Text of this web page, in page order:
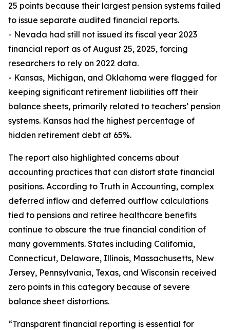
25 points because their largest pension systems failed
to issue separate audited financial reports.
- Nevada had still not issued its fiscal year 2023
financial report as of August 25, 2025, forcing
researchers to rely on 2022 data.
- Kansas, Michigan, and Oklahoma were flagged for
keeping significant retirement liabilities off their
balance sheets, primarily related to teachers’ pension
systems. Kansas had the highest percentage of
hidden retirement debt at 65%.
The report also highlighted concerns about
accounting practices that can distort state financial
positions. According to Truth in Accounting, complex
deferred inflow and deferred outflow calculations
tied to pensions and retiree healthcare benefits
continue to obscure the true financial condition of
many governments. States including California,
Connecticut, Delaware, Illinois, Massachusetts, New
Jersey, Pennsylvania, Texas, and Wisconsin received
zero points in this category because of severe
balance sheet distortions.
“Transparent financial reporting is essential for